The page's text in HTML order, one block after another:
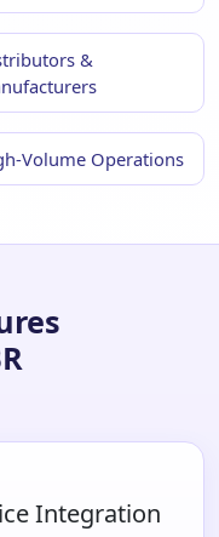
&
Volume Operations
Integration